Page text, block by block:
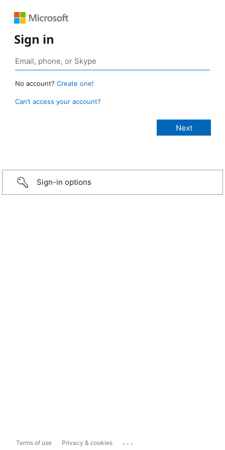
Sign in
No account? Create one!
Can’t access your account?
Sign-in options
Terms of use Privacy & cookies ...